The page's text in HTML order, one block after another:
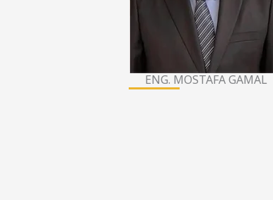
ENG. MOSTAFA GAMAL